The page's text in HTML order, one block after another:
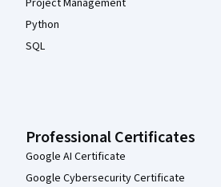
Python
SQL
Professional Certificates
Google AI Certificate
Google Cybersecurity Certificate